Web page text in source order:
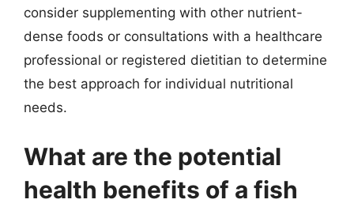
consider supplementing with other nutrient-
dense foods or consultations with a healthcare
professional or registered dietitian to determine
the best approach for individual nutritional
needs.
What are the potential
health benefits of a fish